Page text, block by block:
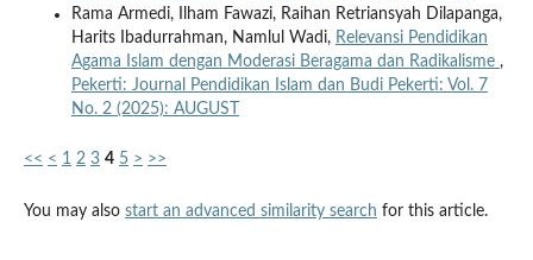
Rama Armedi, Ilham Fawazi, Raihan Retriansyah Dilapanga,
Harits Ibadurrahman, Namlul Wadi, Relevansi Pendidikan
Agama Islam dengan Moderasi Beragama dan Radikalisme ,
Pekerti: Journal Pendidikan Islam dan Budi Pekerti: Vol. 7
No. 2 (2025): AUGUST
<< < 1 2 3 4 5 > >>
You may also start an advanced similarity search for this article.